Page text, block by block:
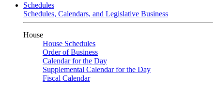
Schedules
Schedules, Calendars, and Legislative Business
House
House Schedules
Order of Business
Calendar for the Day
Supplemental Calendar for the Day
Fiscal Calendar